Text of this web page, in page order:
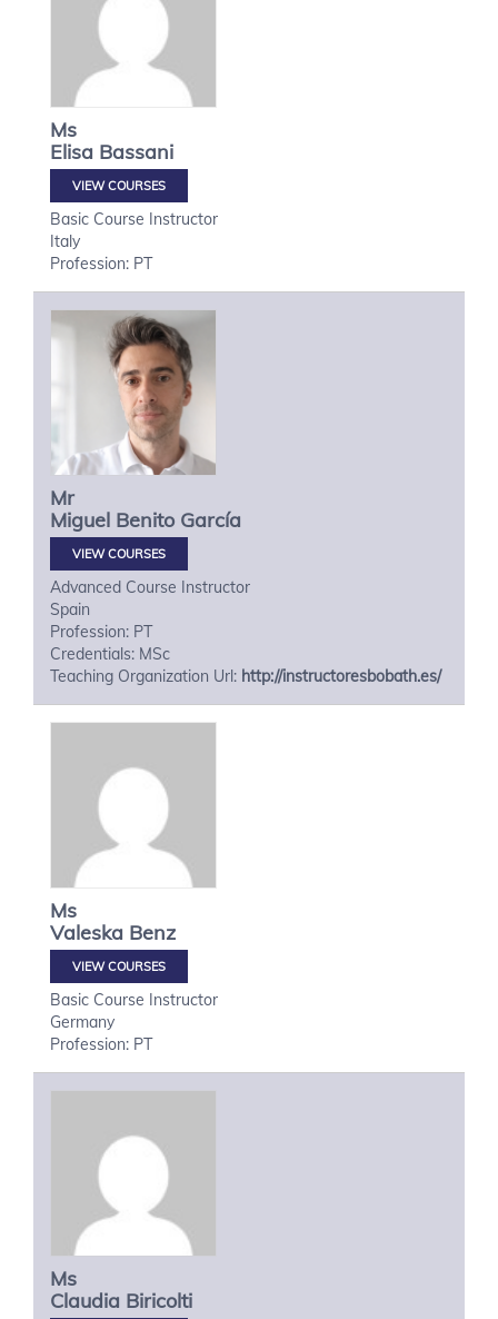
Ms
Elisa Bassani
VIEW COURSES
Basic Course Instructor
Italy
Profession: PT
Mr
Miguel Benito García
VIEW COURSES
Advanced Course Instructor
Spain
Profession: PT
Credentials: MSc
Teaching Organization Url: http://instructoresbobath.es/
Ms
Valeska Benz
VIEW COURSES
Basic Course Instructor
Germany
Profession: PT
Ms
Claudia Biricolti